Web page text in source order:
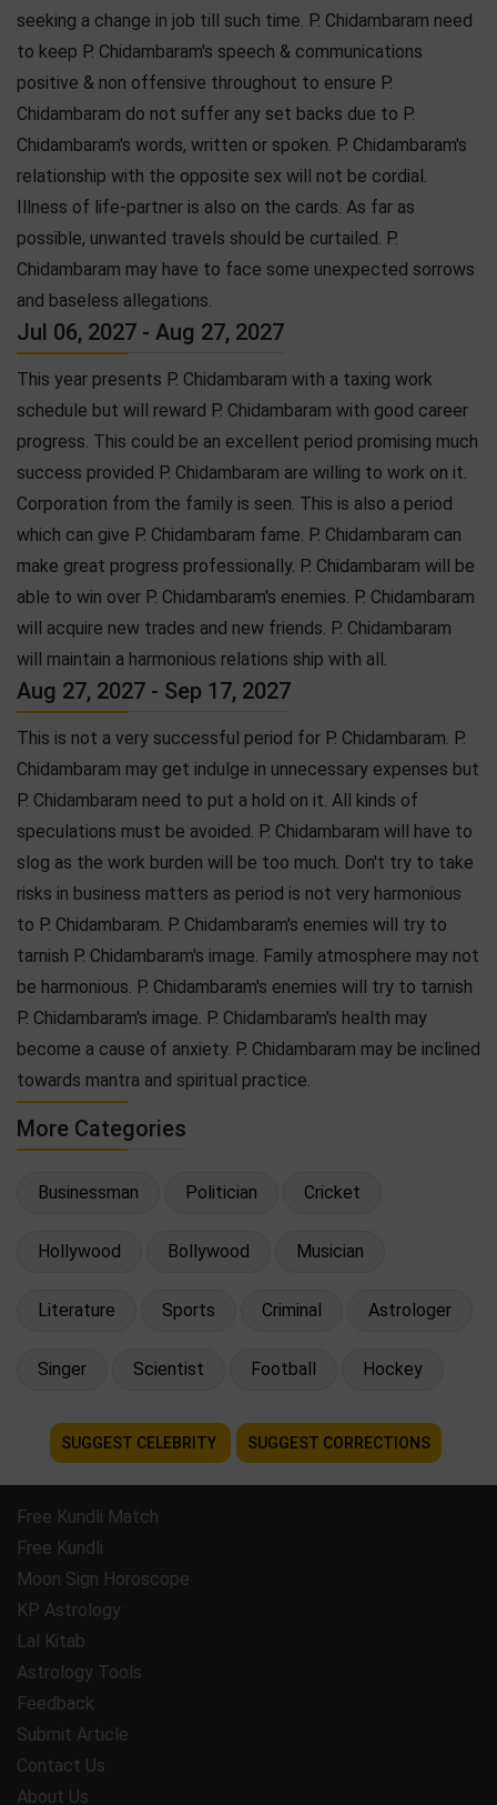
seeking a change in job till such time. P. Chidambaram need
to keep P. Chidambaram's speech & communications
positive & non offensive throughout to ensure P.
Chidambaram do not suffer any set backs due to P.
Chidambaram's words, written or spoken. P. Chidambaram's
relationship with the opposite sex will not be cordial.
Illness of life-partner is also on the cards. As far as
possible, unwanted travels should be curtailed. P.
Chidambaram may have to face some unexpected sorrows
and baseless allegations.
Jul 06, 2027 - Aug 27, 2027
This year presents P. Chidambaram with a taxing work
schedule but will reward P. Chidambaram with good career
progress. This could be an excellent period promising much
success provided P. Chidambaram are willing to work on it.
Corporation from the family is seen. This is also a period
which can give P. Chidambaram fame. P. Chidambaram can
make great progress professionally. P. Chidambaram will be
able to win over P. Chidambaram's enemies. P. Chidambaram
will acquire new trades and new friends. P. Chidambaram
will maintain a harmonious relations ship with all.
Aug 27, 2027 - Sep 17, 2027
This is not a very successful period for P. Chidambaram. P.
Chidambaram may get indulge in unnecessary expenses but
P. Chidambaram need to put a hold on it. All kinds of
speculations must be avoided. P. Chidambaram will have to
slog as the work burden will be too much. Don't try to take
risks in business matters as period is not very harmonious
to P. Chidambaram. P. Chidambaram's enemies will try to
tarnish P. Chidambaram's image. Family atmosphere may not
be harmonious. P. Chidambaram's enemies will try to tarnish
P. Chidambaram's image. P. Chidambaram's health may
become a cause of anxiety. P. Chidambaram may be inclined
towards mantra and spiritual practice.
More Categories
Businessman Politician Cricket
Hollywood Bollywood Musician
Literature Sports Criminal Astrologer
Singer Scientist Football Hockey
SUGGEST CELEBRITY SUGGEST CORRECTIONS
Free Kundli Match
Free Kundli
Moon Sign Horoscope
KP Astrology
Lal Kitab
Astrology Tools
Feedback
Submit Article
Contact Us
About Us